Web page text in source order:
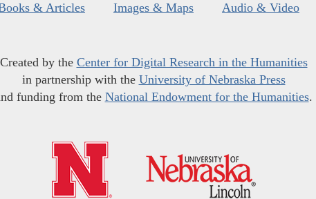
& Articles Images & Maps Audio & Video
Created by the Center for Digital Research in the Humanities
in partnership with the University of Nebraska Press
funding from the National Endowment for the Humanities.